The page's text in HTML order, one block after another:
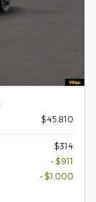
$45,810
$314
- $911
- $1,000